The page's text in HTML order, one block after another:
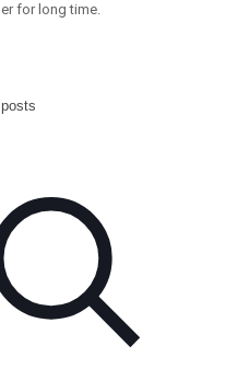
for long time.